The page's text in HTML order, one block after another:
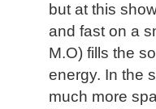
but at this
and fast on a
M.O) fills the
energy. In the
much more